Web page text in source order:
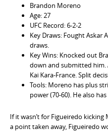
Brandon Moreno
Age: 27
UFC Record: 6-2-2
Key Draws: Fought Askar
draws.
Key Wins: Knocked out
down and submitted him.
Kai Kara-France. Split
Tools: Moreno has plus
power (70-60). He also
If it wasn’t for Figueiredo
a point taken away, Figueiredo